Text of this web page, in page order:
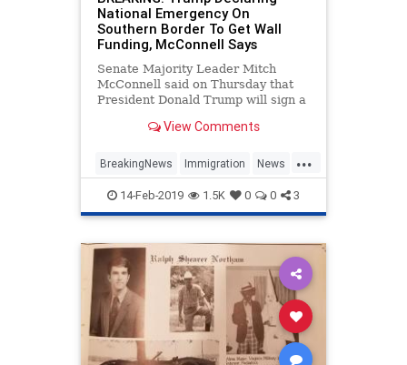
National Emergency On
Southern Border To Get Wall
Funding, McConnell Says
Senate Majority Leader Mitch
McConnell said on Thursday that
President Donald Trump will sign a
government shutdown and is
secure the funds needed to build
the border wall.
View Comments
...
BreakingNews Immigration News
Politics TheWall Trump
14-Feb-2019 1.5K 0 0 3